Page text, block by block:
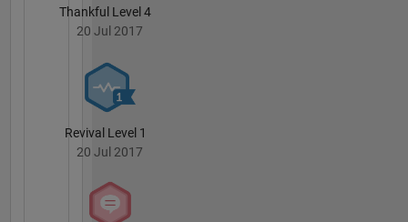
Thankful Level 4
20 Jul 2017
Revival Level 1
20 Jul 2017